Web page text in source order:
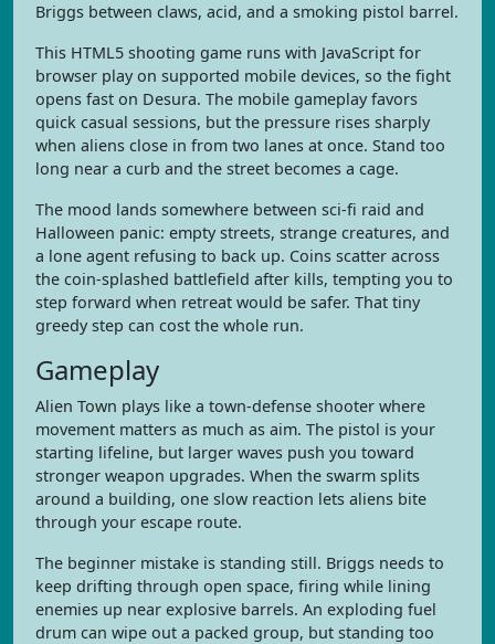
Briggs between claws, acid, and a smoking pistol barrel.
This HTML5 shooting game runs with JavaScript for
browser play on supported mobile devices, so the fight
opens fast on Desura. The mobile gameplay favors
quick casual sessions, but the pressure rises sharply
when aliens close in from two lanes at once. Stand too
long near a curb and the street becomes a cage.
The mood lands somewhere between sci-fi raid and
Halloween panic: empty streets, strange creatures, and
a lone agent refusing to back up. Coins scatter across
the coin-splashed battlefield after kills, tempting you to
step forward when retreat would be safer. That tiny
greedy step can cost the whole run.
Gameplay
Alien Town plays like a town-defense shooter where
movement matters as much as aim. The pistol is your
starting lifeline, but larger waves push you toward
stronger weapon upgrades. When the swarm splits
around a building, one slow reaction lets aliens bite
through your escape route.
The beginner mistake is standing still. Briggs needs to
keep drifting through open space, firing while lining
enemies up near explosive barrels. An exploding fuel
drum can wipe out a packed group, but standing too